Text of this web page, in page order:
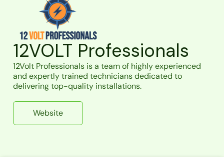
12VOLT Professionals
12Volt Professionals is a team of highly experienced
and expertly trained technicians dedicated to
delivering top-quality installations.
Website